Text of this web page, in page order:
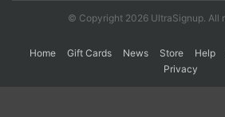
© Copyright 2026 UltraSignup. All
Home Gift Cards News Store Help
Privacy